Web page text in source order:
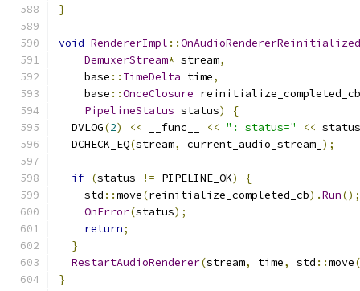
}
void RendererImpl ::OnAudioRendererReinitialized
DemuxerStream* stream,
    base
:: TimeDelta time,
    base
::OnceClosure reinitialize_completed_cb
PipelineStatus status)
{
  DVLOG
(2) << __func__ << ": status=" << status
  DCHECK_EQ
(stream, current_audio_stream_ );
if (status != PIPELINE_OK)
{
    std
::move(reinitialize_completed_cb).Run();
OnError(status);
return;
}
RestartAudioRenderer(stream, time, std ::move(
}